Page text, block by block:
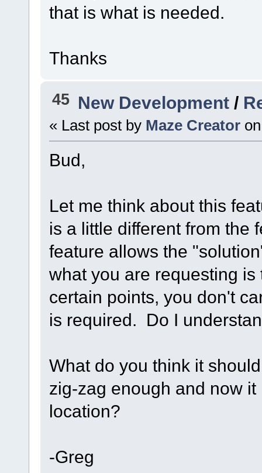
that is what is needed.
Thanks
45 New Development /
« Last post by Maze Creator on
Bud,
Let me think about this
is a little different from the
feature allows the
what you are requesting
certain points, you don't
is required. Do I
What do you think it
zig-zag enough and now
location?
-Greg